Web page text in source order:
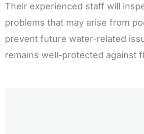
Their experienced staff will
problems that may arise from
prevent future water-related
remains well-protected against